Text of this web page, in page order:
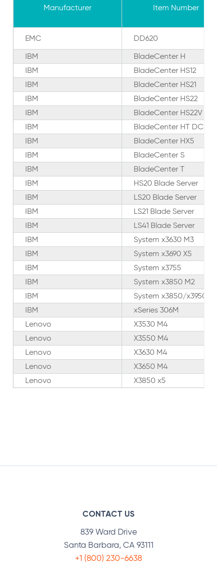
Manufacturer Item Number
EMC
DD620
IBM
BladeCenter H
IBM
BladeCenter HS12
IBM
BladeCenter HS21
IBM
BladeCenter HS22
IBM
BladeCenter HS22V
IBM
BladeCenter HT DC
IBM
BladeCenter HX5
IBM
BladeCenter S
IBM
BladeCenter T
IBM
HS20 Blade Server
IBM
LS20 Blade Server
IBM
LS21 Blade Server
IBM
LS41 Blade Server
IBM
System x3630 M3
IBM
System x3690 X5
IBM
System x3755
IBM
System x3850 M2
IBM
System x3850/x3950 X5
IBM
xSeries 306M
Lenovo
X3530 M4
Lenovo
X3550 M4
Lenovo
X3630 M4
Lenovo
X3650 M4
Lenovo
X3850 x5
CONTACT US
839 Ward Drive
Santa Barbara, CA 93111
+1 (800) 230-6638